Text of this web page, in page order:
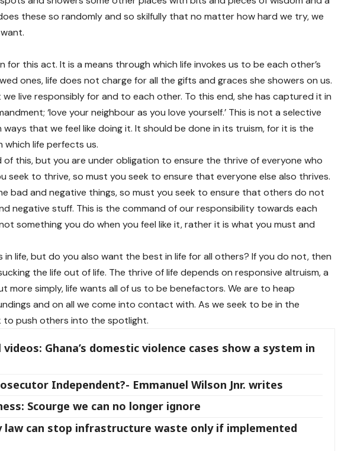
these so randomly and so skilfully that no matter how hard we try, we
for this act. It is a means through which life invokes us to be each other’s
ones, life does not charge for all the gifts and graces she showers on us.
live responsibly for and to each other. To this end, she has captured it in
‘love your neighbour as you love yourself.’ This is not a selective
that we feel like doing it. It should be done in its truism, for it is the
which life perfects us.
of this, but you are under obligation to ensure the thrive of everyone who
seek to thrive, so must you seek to ensure that everyone else also thrives.
bad and negative things, so must you seek to ensure that others do not
negative stuff. This is the command of our responsibility towards each
something you do when you feel like it, rather it is what you must and
in life, but do you also want the best in life for all others? If you do not, then
the life out of life. The thrive of life depends on responsive altruism, a
more simply, life wants all of us to be benefactors. We are to heap
and on all we come into contact with. As we seek to be in the
to push others into the spotlight.
Ghana’s domestic violence cases show a system in
Independent?- Emmanuel Wilson Jnr. writes
Scourge we can no longer ignore
law can stop infrastructure waste only if implemented